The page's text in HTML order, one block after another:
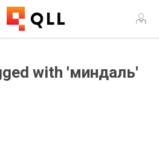
with 'миндаль'